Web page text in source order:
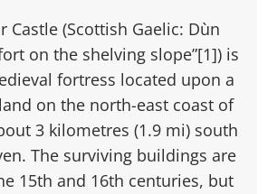
Castle (Scottish Gaelic: Dùn
on the shelving slope”[1]) is
fortress located upon a
on the north-east coast of
3 kilometres (1.9 mi) south
The surviving buildings are
15th and 16th centuries, but